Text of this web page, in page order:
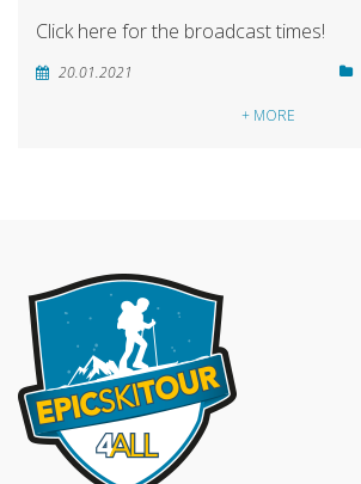
Click here for the broadcast times!
20.01.2021
+ MORE